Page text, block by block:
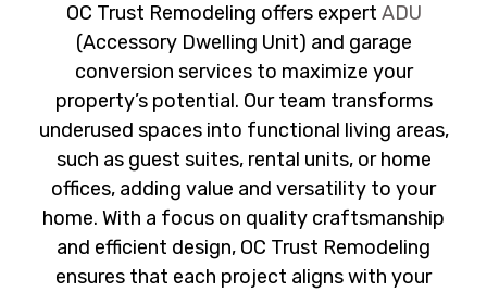
OC Trust Remodeling offers expert ADU
(Accessory Dwelling Unit) and garage
conversion services to maximize your
property’s potential. Our team transforms
underused spaces into functional living areas,
such as guest suites, rental units, or home
offices, adding value and versatility to your
home. With a focus on quality craftsmanship
and efficient design, OC Trust Remodeling
ensures that each project aligns with your